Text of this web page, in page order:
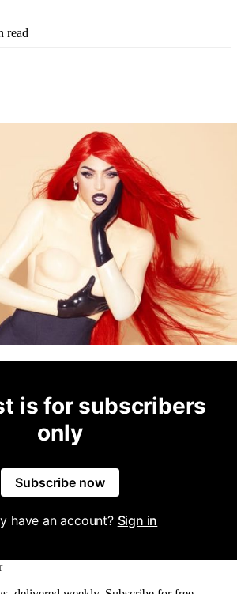
read
is for subscribers
only
Subscribe now
have an account? Sign in